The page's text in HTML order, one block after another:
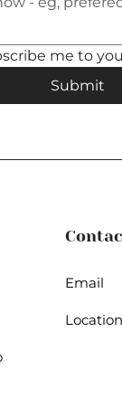
me to
Submit
Email
Location